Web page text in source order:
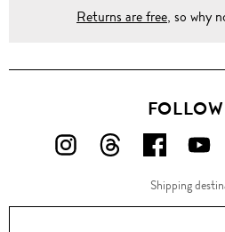
Returns are free, so why
FOLLOW
ON
FOLLOW
ON
FOLLOW
US
ON
US
Shipping